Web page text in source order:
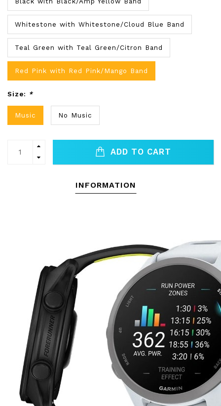
Whitestone with Whitestone/Cloud Blue Band
Teal Green with Teal Green/Citron Band
Red Pink with Red Pink/Mango Band
Size: *
Music No Music
ADD TO CART
INFORMATION